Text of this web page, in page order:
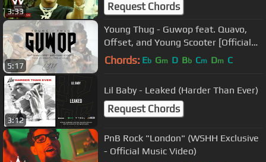
3:33 Request Chords
5:17
Young Thug - Guwop feat. Quavo,
Offset, and Young Scooter [Official
Video]
Chords: Eb Gm D Bb Cm Dm C
3:12
Lil Baby - Leaked (Harder Than Ever)
Request Chords
PnB Rock "London" (WSHH Exclusive
- Official Music Video)